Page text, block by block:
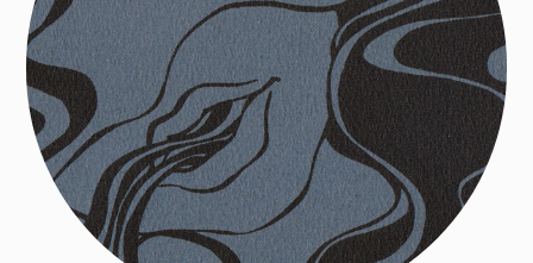
Aural Diptych Series